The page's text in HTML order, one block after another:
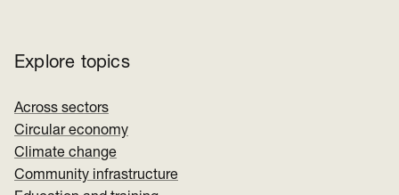
Explore topics
Across sectors
Circular economy
Climate change
Community infrastructure